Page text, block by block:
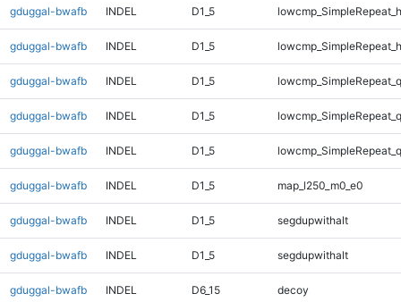
gduggal-bwafb INDEL D1_5
gduggal-bwafb INDEL D1_5
gduggal-bwafb INDEL D1_5
gduggal-bwafb INDEL D1_5
gduggal-bwafb INDEL D1_5
gduggal-bwafb INDEL D1_5 map_l250_m0_e0
gduggal-bwafb INDEL D1_5 segdupwithalt
gduggal-bwafb INDEL D1_5 segdupwithalt
gduggal-bwafb INDEL D6_15 decoy